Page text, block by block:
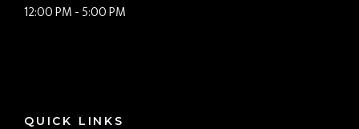
12:00 PM - 5:00 PM
QUICK LINKS